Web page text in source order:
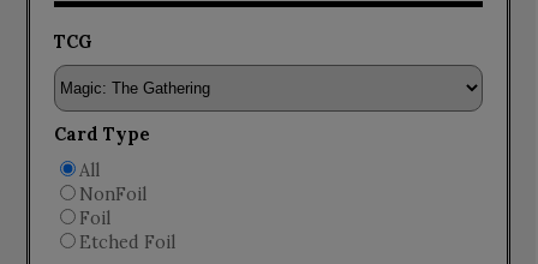
TCG
Card Type
All
NonFoil
Foil
Etched Foil